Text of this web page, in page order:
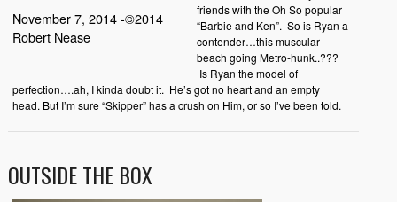
November 7, 2014 -©2014
Robert Nease
friends with the Oh So popular
“Barbie and Ken”. So is Ryan a
contender…this muscular
beach going Metro-hunk..???
Is Ryan the model of
perfection….ah, I kinda doubt it. He’s got no heart and an empty
head. But I’m sure “Skipper” has a crush on Him, or so I’ve been told.
OUTSIDE THE BOX